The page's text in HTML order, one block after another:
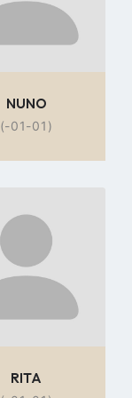
NUNO
(-01-01)
to
profile
page
RITA